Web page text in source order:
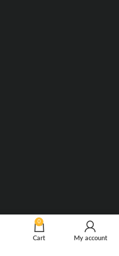
0
Cart My account